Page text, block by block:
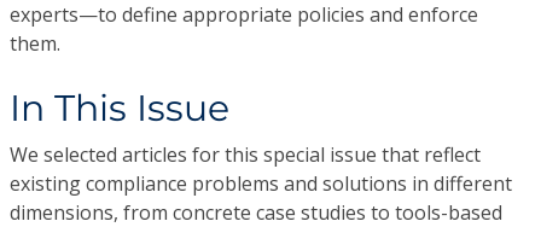
experts—to define appropriate policies and enforce
them.
In This Issue
We selected articles for this special issue that reflect
existing compliance problems and solutions in different
dimensions, from concrete case studies to tools-based